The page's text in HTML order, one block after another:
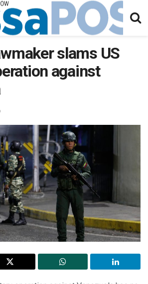
slams US
against